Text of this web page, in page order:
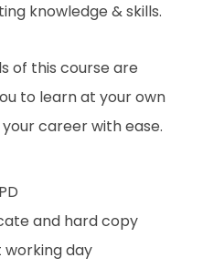
knowledge & skills.
of this course are
to learn at your own
career with ease.
and hard copy
day